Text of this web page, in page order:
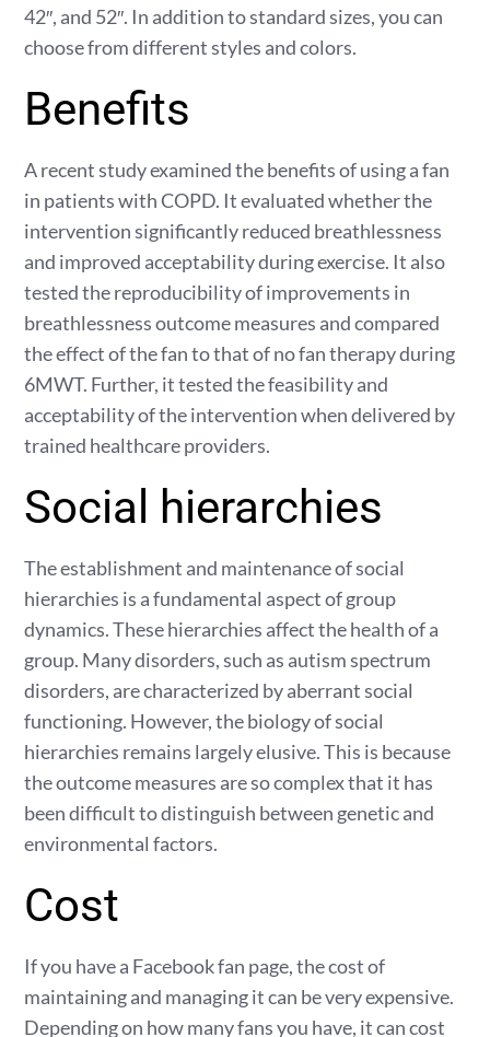
42″, and 52″. In addition to standard sizes, you can
choose from different styles and colors.
Benefits
A recent study examined the benefits of using a fan
in patients with COPD. It evaluated whether the
intervention significantly reduced breathlessness
and improved acceptability during exercise. It also
tested the reproducibility of improvements in
breathlessness outcome measures and compared
the effect of the fan to that of no fan therapy during
6MWT. Further, it tested the feasibility and
acceptability of the intervention when delivered by
trained healthcare providers.
Social hierarchies
The establishment and maintenance of social
hierarchies is a fundamental aspect of group
dynamics. These hierarchies affect the health of a
group. Many disorders, such as autism spectrum
disorders, are characterized by aberrant social
functioning. However, the biology of social
hierarchies remains largely elusive. This is because
the outcome measures are so complex that it has
been difficult to distinguish between genetic and
environmental factors.
Cost
If you have a Facebook fan page, the cost of
maintaining and managing it can be very expensive.
Depending on how many fans you have, it can cost